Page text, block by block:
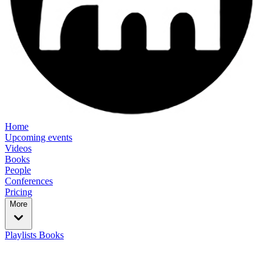
Home
Upcoming events
Videos
Books
People
Conferences
Pricing
More
Playlists Books